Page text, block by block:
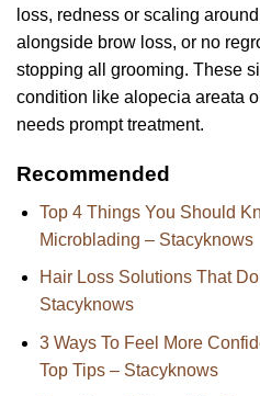
loss, redness or scaling
alongside brow loss, or no
stopping all grooming. These
condition like alopecia areata
needs prompt treatment.
Recommended
Top 4 Things You Should
Microblading – Stacyknows
Hair Loss Solutions That
Stacyknows
3 Ways To Feel More
Top Tips – Stacyknows